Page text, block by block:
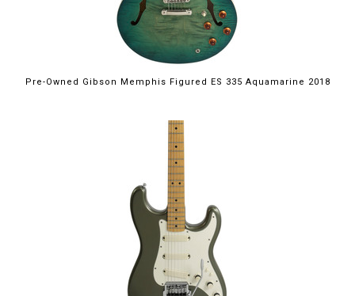
Pre-Owned Gibson Memphis Figured ES 335 Aquamarine 2018